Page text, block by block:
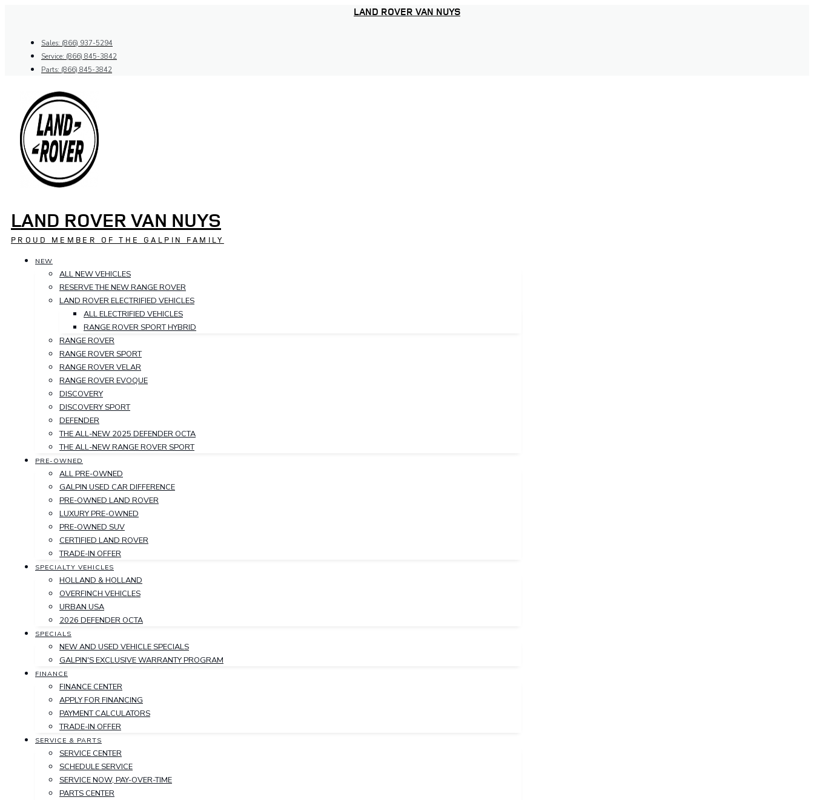
LAND ROVER VAN NUYS
Sales: (866) 937-5294
Service: (866) 845-3842
Parts: (866) 845-3842
LAND ROVER VAN NUYS
PROUD MEMBER OF THE GALPIN FAMILY
NEW
ALL NEW VEHICLES
RESERVE THE NEW RANGE ROVER
LAND ROVER ELECTRIFIED VEHICLES
ALL ELECTRIFIED VEHICLES
RANGE ROVER SPORT HYBRID
RANGE ROVER
RANGE ROVER SPORT
RANGE ROVER VELAR
RANGE ROVER EVOQUE
DISCOVERY
DISCOVERY SPORT
DEFENDER
THE ALL-NEW 2025 DEFENDER OCTA
THE ALL-NEW RANGE ROVER SPORT
PRE-OWNED
ALL PRE-OWNED
GALPIN USED CAR DIFFERENCE
PRE-OWNED LAND ROVER
LUXURY PRE-OWNED
PRE-OWNED SUV
CERTIFIED LAND ROVER
TRADE-IN OFFER
SPECIALTY VEHICLES
HOLLAND & HOLLAND
OVERFINCH VEHICLES
URBAN USA
2026 DEFENDER OCTA
SPECIALS
NEW AND USED VEHICLE SPECIALS
GALPIN'S EXCLUSIVE WARRANTY PROGRAM
FINANCE
FINANCE CENTER
APPLY FOR FINANCING
PAYMENT CALCULATORS
TRADE-IN OFFER
SERVICE & PARTS
SERVICE CENTER
SCHEDULE SERVICE
SERVICE NOW, PAY-OVER-TIME
PARTS CENTER